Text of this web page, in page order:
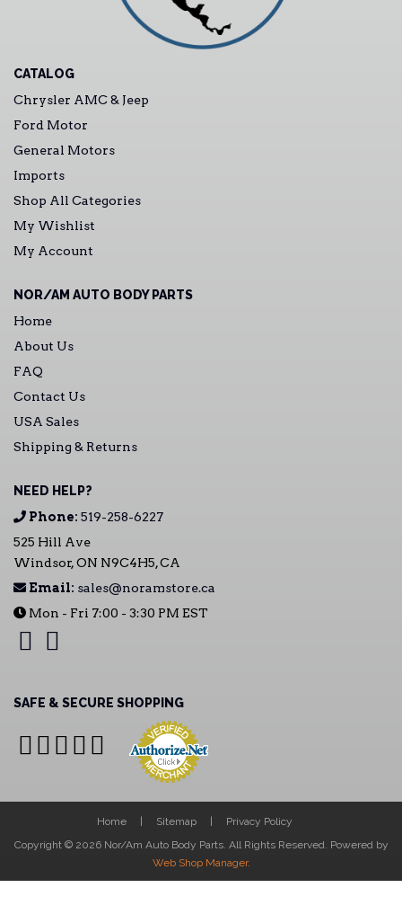
CATALOG
Chrysler AMC & Jeep
Ford Motor
General Motors
Imports
Shop All Categories
My Wishlist
My Account
NOR/AM AUTO BODY PARTS
Home
About Us
FAQ
Contact Us
USA Sales
Shipping & Returns
NEED HELP?
Phone: 519-258-6227
525 Hill Ave
Windsor, ON N9C4H5, CA
Email: sales@noramstore.ca
Mon - Fri 7:00 - 3:30 PM EST
SAFE & SECURE SHOPPING
Home Sitemap
Privacy Policy
Copyright © 2026 Nor/Am Auto Body Parts. All Rights Reserved. Powered by
Web Shop Manager.